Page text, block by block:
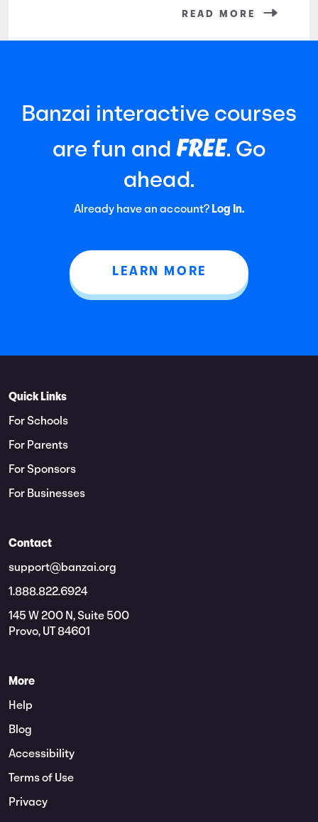
READ MORE
Banzai interactive courses
are fun andFREE. Go
ahead.
Already have an account? Log In.
LEARN MORE
Quick Links
For Schools
For Parents
For Sponsors
For Businesses
Contact
support@banzai.org
1.888.822.6924
145 W 200 N, Suite 500
Provo, UT 84601
More
Help
Blog
Accessibility
Terms of Use
Privacy